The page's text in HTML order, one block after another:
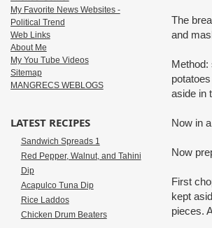
The
and
Method:
aside in
Now in
Now
First
kept
pieces.
My Favorite News Websites -
Political Trend
Web Links
About Me
My You Tube Videos
Sitemap
MANGRECS WEBLOGS
LATEST RECIPES
Sandwich Spreads 1
Red Pepper, Walnut, and Tahini
Dip
Acapulco Tuna Dip
Rice Laddos
Chicken Drum Beaters